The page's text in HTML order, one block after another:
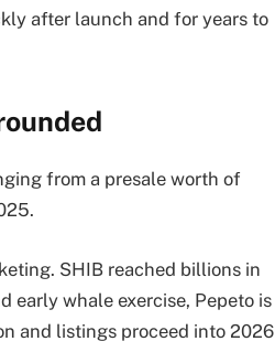
after launch and for years to
from a presale worth of
SHIB reached billions in
early whale exercise, Pepeto is
and listings proceed into 2026